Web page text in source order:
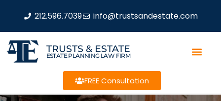
212.596.7039 info@trustsandestate.com
TRUSTS & ESTATE
ESTATE PLANNING LAW FIRM
FREE Consultation